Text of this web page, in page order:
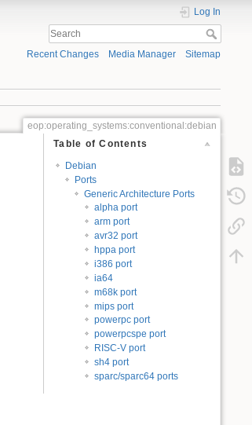
Log In
Recent Changes Media Manager Sitemap
eop:operating_systems:conventional:debian
Table of Contents
Debian
Ports
Generic Architecture Ports
alpha port
arm port
avr32 port
hppa port
i386 port
ia64
m68k port
mips port
powerpc port
powerpcspe port
RISC-V port
sh4 port
sparc/sparc64 ports